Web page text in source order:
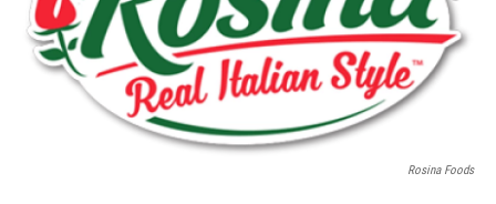
o
k
r
I
n
Rosina Foods